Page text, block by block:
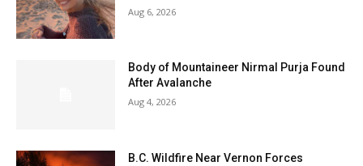
Aug 6, 2026
Body of Mountaineer Nirmal Purja Found
After Avalanche
Aug 4, 2026
B.C. Wildfire Near Vernon Forces